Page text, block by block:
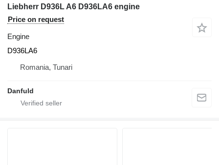
Liebherr D936L A6 D936LA6 engine
Price on request
Engine
D936LA6
Romania, Tunari
Danfuld